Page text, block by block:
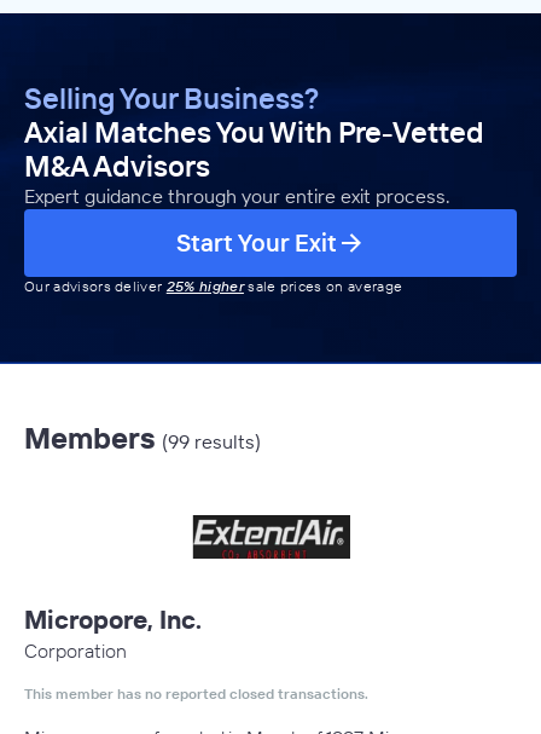
Selling Your Business?
Axial Matches You With Pre-Vetted
M&A Advisors
Expert guidance through your entire exit process.
Start Your Exit
Our advisors deliver 25% highersale prices on average
Members (99 results)
Micropore, Inc.
Corporation
This member has no reported closed transactions.